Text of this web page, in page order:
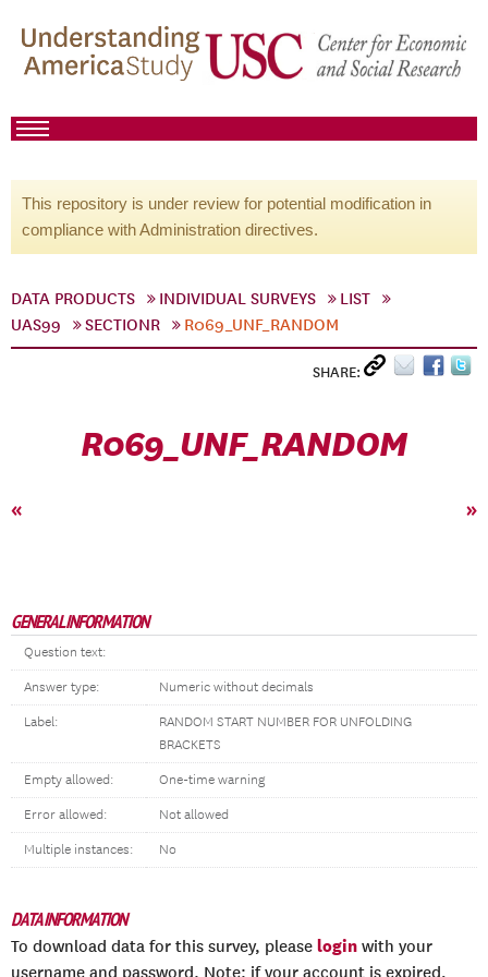
This repository is under review for potential modification in
compliance with Administration directives.
DATA PRODUCTS INDIVIDUAL SURVEYS
LIST
UAS99
SECTIONR R069_UNF_RANDOM
SHARE:
R069_UNF_RANDOM
« »
GENERAL INFORMATION
Question text:
Answer type: Numeric without decimals
Label:
RANDOM START NUMBER FOR UNFOLDING
BRACKETS
Empty allowed: One-time warning
Error allowed: Not allowed
Multiple instances: No
DATA INFORMATION
To download data for this survey, please login with your
username and password. Note: if your account is expired,